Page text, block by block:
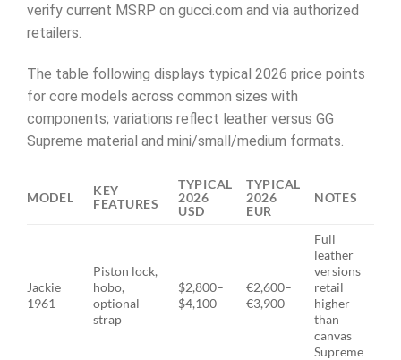
verify current MSRP on gucci.com and via authorized
retailers.
The table following displays typical 2026 price points
for core models across common sizes with
components; variations reflect leather versus GG
Supreme material and mini/small/medium formats.
MODEL
KEY
FEATURES
TYPICAL
2026
USD
TYPICAL
2026
EUR
NOTES
Jackie
1961
Piston lock,
hobo,
optional
strap
$2,800–
$4,100
€2,600–
€3,900
Full
leather
versions
retail
higher
than
canvas
Supreme